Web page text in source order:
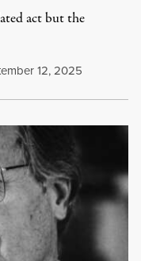
act but the
12, 2025